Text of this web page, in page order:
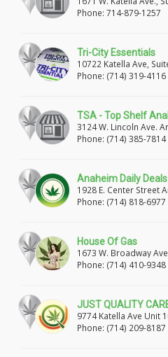
SOUTH LAKE TAHOE
MT SHASTA SANTA ROSA
COTATI LARKFIELD-
FAIRFIELD
DISCOVERY BAY
PACIFICA BAKERSFIELD
CARMEL-BY-THE-SEA
GOLETA STOCKTON
ARNOLD LOCKEFORD
DELANO VISALIA
#135,Anaheim, CA
Phone: 714-879-1257
Tri-City Essentials
10722 Katella Ave,
Grove, CA, 92804
Phone: (714) 319-4116
TSA - Top Shelf
3124 W. Lincoln Ave.
92801
Phone: (714) 385-7814
Anaheim Daily Deals
1928 E. Center Street
92805
Phone: (714) 818-6977
House Of Gas
1673 W. Broadway
Anaheim, Ca, 92802
Phone: (714) 410-9348
JUST QUALITY
9774 Katella Ave Unit
92804
Phone: (714) 209-8187